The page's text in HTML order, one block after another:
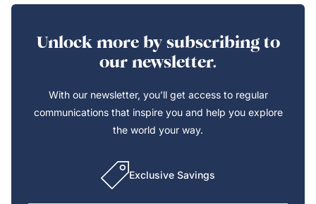
Unlock more by subscribing to
our newsletter.
With our newsletter, you’ll get access to regular
communications that inspire you and help you explore
the world your way.
Exclusive Savings